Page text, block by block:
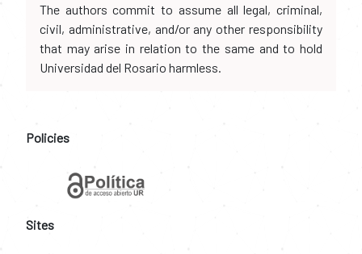
The authors commit to assume all legal, criminal,
civil, administrative, and/or any other responsibility
that may arise in relation to the same and to hold
Universidad del Rosario harmless.
Policies
Sites